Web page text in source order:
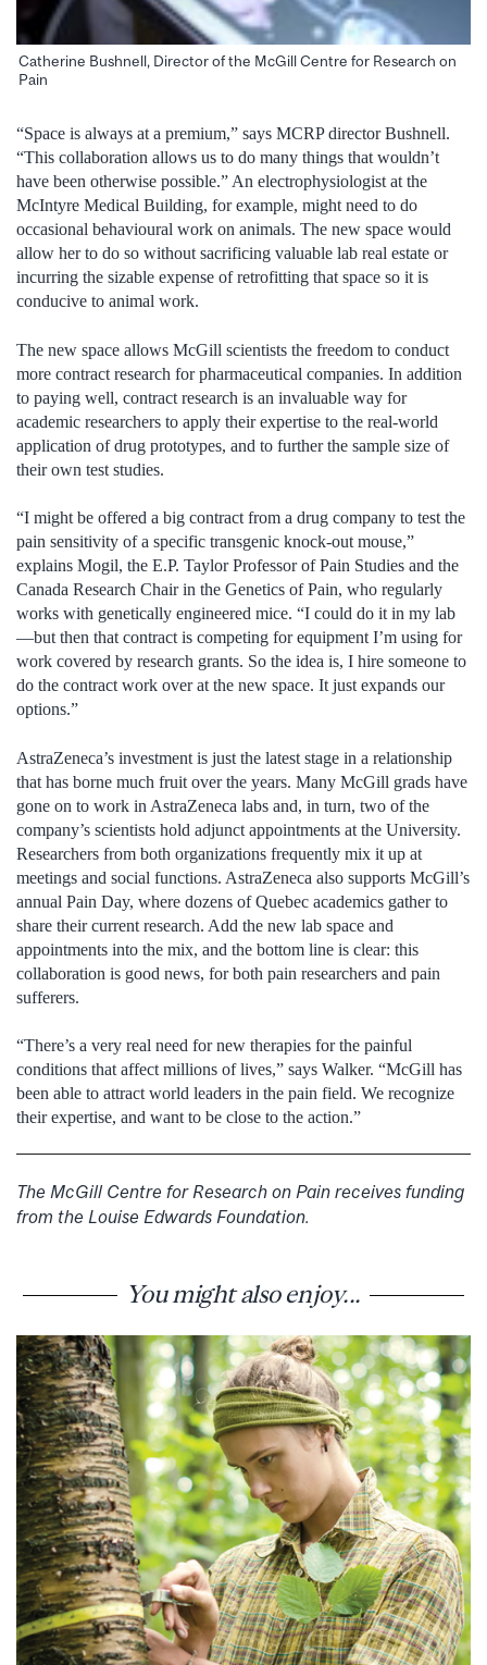
Catherine Bushnell, Director of the McGill Centre for Research on
Pain
“Space is always at a premium,” says MCRP director Bushnell.
“This collaboration allows us to do many things that wouldn’t
have been otherwise possible.” An electrophysiologist at the
McIntyre Medical Building, for example, might need to do
occasional behavioural work on animals. The new space would
allow her to do so without sacrificing valuable lab real estate or
incurring the sizable expense of retrofitting that space so it is
conducive to animal work.
The new space allows McGill scientists the freedom to conduct
more contract research for pharmaceutical companies. In addition
to paying well, contract research is an invaluable way for
academic researchers to apply their expertise to the real-world
application of drug prototypes, and to further the sample size of
their own test studies.
“I might be offered a big contract from a drug company to test the
pain sensitivity of a specific transgenic knock-out mouse,”
explains Mogil, the E.P. Taylor Professor of Pain Studies and the
Canada Research Chair in the Genetics of Pain, who regularly
works with genetically engineered mice. “I could do it in my lab
—but then that contract is competing for equipment I’m using for
work covered by research grants. So the idea is, I hire someone to
do the contract work over at the new space. It just expands our
options.”
AstraZeneca’s investment is just the latest stage in a relationship
that has borne much fruit over the years. Many McGill grads have
gone on to work in AstraZeneca labs and, in turn, two of the
company’s scientists hold adjunct appointments at the University.
Researchers from both organizations frequently mix it up at
meetings and social functions. AstraZeneca also supports McGill’s
annual Pain Day, where dozens of Quebec academics gather to
share their current research. Add the new lab space and
appointments into the mix, and the bottom line is clear: this
collaboration is good news, for both pain researchers and pain
sufferers.
“There’s a very real need for new therapies for the painful
conditions that affect millions of lives,” says Walker. “McGill has
been able to attract world leaders in the pain field. We recognize
their expertise, and want to be close to the action.”
The McGill Centre for Research on Pain receives funding
from the Louise Edwards Foundation.
You might also enjoy...